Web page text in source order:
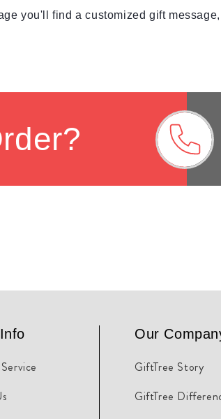
you'll find a customized gift
Our
GiftTree Story
GiftTree